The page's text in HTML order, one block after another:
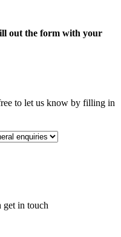
out the form with your
to let us know by filling in
get in touch